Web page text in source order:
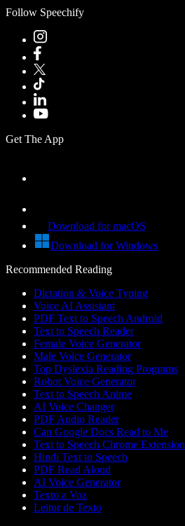
Follow Speechify
Get The App
Download for macOS
Download for Windows
Recommended Reading
Dictation & Voice Typing
Voice AI Assistant
PDF Text to Speech Android
Text to Speech Reader
Female Voice Generator
Male Voice Generator
Top Dyslexia Reading Programs
Robot Voice Generator
Text to Speech Anime
AI Voice Changer
PDF Audio Reader
Can Google Docs Read to Me
Text to Speech Chrome Extension
Hindi Text to Speech
PDF Read Aloud
AI Voice Generator
Texto a Voz
Leitor de Texto